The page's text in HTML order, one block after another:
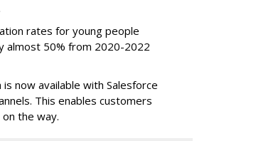
rates for young people
almost 50% from 2020-2022
now available with Salesforce
This enables customers
the way.